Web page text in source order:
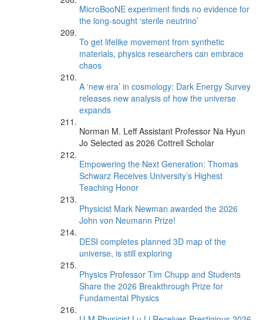
MicroBooNE experiment finds no evidence for
the long-sought ‘sterile neutrino’
To get lifelike movement from synthetic
materials, physics researchers can embrace
chaos
A ‘new era’ in cosmology: Dark Energy Survey
releases new analysis of how the universe
expands
Norman M. Leff Assistant Professor Na Hyun
Jo Selected as 2026 Cottrell Scholar
Empowering the Next Generation: Thomas
Schwarz Receives University’s Highest
Teaching Honor
Physicist Mark Newman awarded the 2026
John von Neumann Prize!
DESI completes planned 3D map of the
universe, is still exploring
Physics Professor Tim Chupp and Students
Share the 2026 Breakthrough Prize for
Fundamental Physics